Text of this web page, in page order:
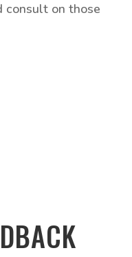
consult on those